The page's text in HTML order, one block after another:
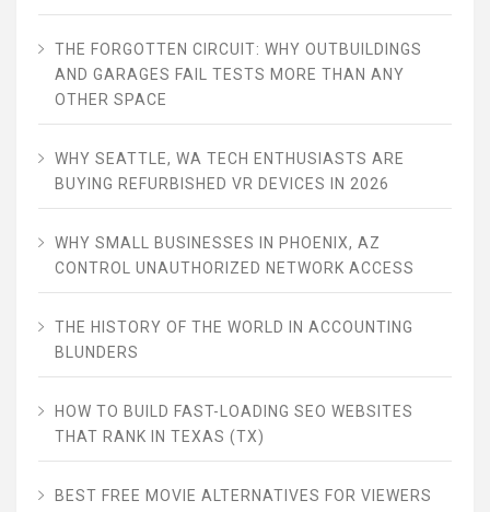
THE FORGOTTEN CIRCUIT: WHY OUTBUILDINGS
AND GARAGES FAIL TESTS MORE THAN ANY
OTHER SPACE
WHY SEATTLE, WA TECH ENTHUSIASTS ARE
BUYING REFURBISHED VR DEVICES IN 2026
WHY SMALL BUSINESSES IN PHOENIX, AZ
CONTROL UNAUTHORIZED NETWORK ACCESS
THE HISTORY OF THE WORLD IN ACCOUNTING
BLUNDERS
HOW TO BUILD FAST-LOADING SEO WEBSITES
THAT RANK IN TEXAS (TX)
BEST FREE MOVIE ALTERNATIVES FOR VIEWERS